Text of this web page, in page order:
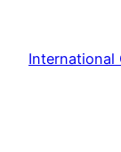
content
International